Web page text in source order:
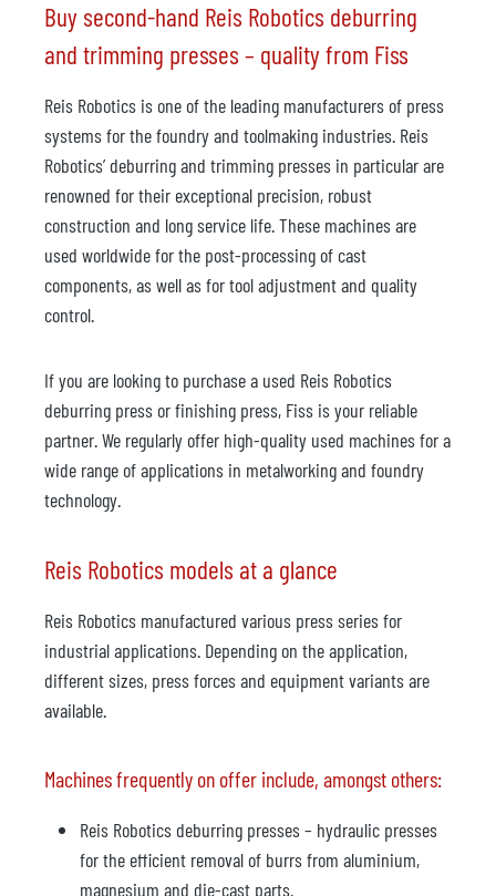
Buy second-hand Reis Robotics deburring
and trimming presses – quality from Fiss
Reis Robotics is one of the leading manufacturers of press
systems for the foundry and toolmaking industries. Reis
Robotics’ deburring and trimming presses in particular are
renowned for their exceptional precision, robust
construction and long service life. These machines are
used worldwide for the post-processing of cast
components, as well as for tool adjustment and quality
control.
If you are looking to purchase a used Reis Robotics
deburring press or finishing press, Fiss is your reliable
partner. We regularly offer high-quality used machines for a
wide range of applications in metalworking and foundry
technology.
Reis Robotics models at a glance
Reis Robotics manufactured various press series for
industrial applications. Depending on the application,
different sizes, press forces and equipment variants are
available.
Machines frequently on offer include, amongst others:
Reis Robotics deburring presses – hydraulic presses
for the efficient removal of burrs from aluminium,
magnesium and die-cast parts.